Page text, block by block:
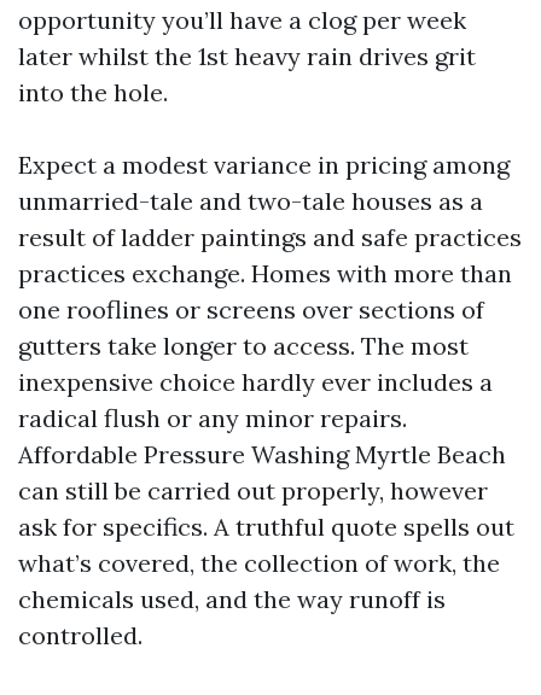
opportunity you’ll have a clog per week
later whilst the 1st heavy rain drives grit
into the hole.
Expect a modest variance in pricing among
unmarried-tale and two-tale houses as a
result of ladder paintings and safe practices
practices exchange. Homes with more than
one rooflines or screens over sections of
gutters take longer to access. The most
inexpensive choice hardly ever includes a
radical flush or any minor repairs.
Affordable Pressure Washing Myrtle Beach
can still be carried out properly, however
ask for specifics. A truthful quote spells out
what’s covered, the collection of work, the
chemicals used, and the way runoff is
controlled.